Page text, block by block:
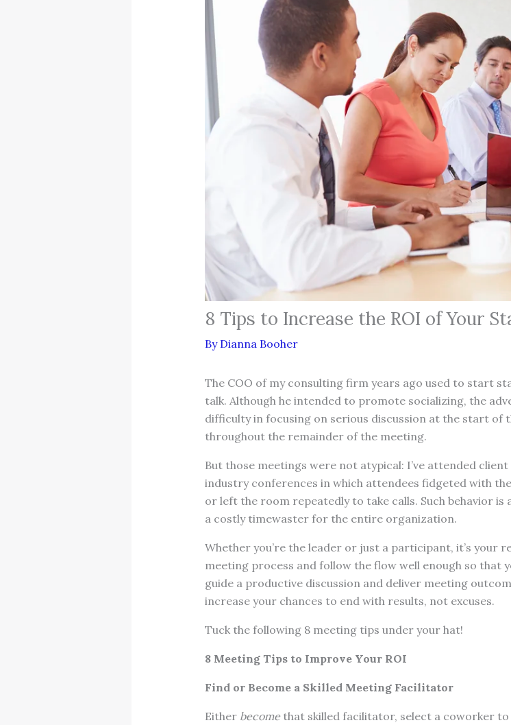
8 Tips to Increase the ROI of Your
By Dianna Booher
The COO of my consulting firm years ago used to start
talk. Although he intended to promote socializing, the
difficulty in focusing on serious discussion at the start of
throughout the remainder of the meeting.
But those meetings were not atypical: I’ve attended
industry conferences in which attendees fidgeted with
or left the room repeatedly to take calls. Such behavior
a costly timewaster for the entire organization.
Whether you’re the leader or just a participant, it’s your
meeting process and follow the flow well enough so that
guide a productive discussion and deliver meeting
increase your chances to end with results, not excuses.
Tuck the following 8 meeting tips under your hat!
8 Meeting Tips to Improve Your ROI
Find or Become a Skilled Meeting Facilitator
Either becomethat skilled facilitator, select a coworker to